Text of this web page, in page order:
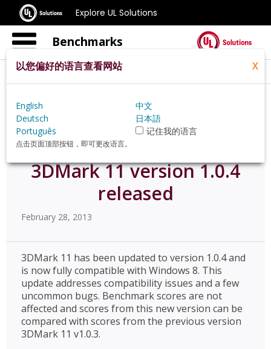
Explore UL Solutions
Benchmarks
3dmark 11 Version 104 Released
3DMark 11 version 1.0.4
released
February 28, 2013
3DMark 11 has been updated to version 1.0.4 and
is now fully compatible with Windows 8. This
update addresses compatibility issues and a few
uncommon bugs. Benchmark scores are not
affected and scores from this new version can be
compared with scores from the previous version
3DMark 11 v1.0.3.
以您偏好的语言查看网站 X
English
中文
Deutsch
日本語
Português
记住我的语言
点击页面顶部按钮，即可更改语言。